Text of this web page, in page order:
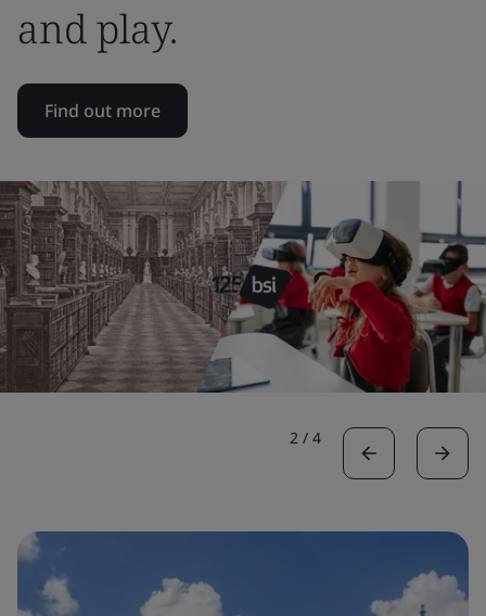
and play.
Find out more
2 / 4